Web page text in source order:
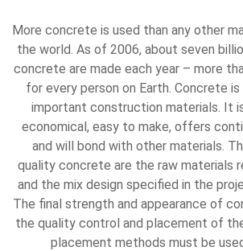
More concrete is used than any other
the world. As of 2006, about seven
concrete are made each year – more
for every person on Earth. Concrete
important construction materials. It
economical, easy to make, offers
and will bond with other materials.
quality concrete are the raw materials
and the mix design specified in the
The final strength and appearance of
the quality control and placement of
placement methods must be